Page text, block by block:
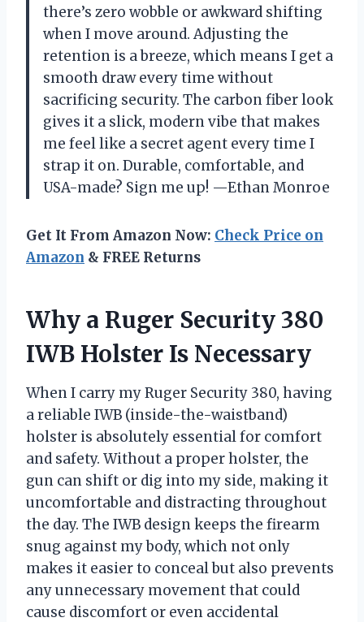
there’s zero wobble or awkward shifting
when I move around. Adjusting the
retention is a breeze, which means I get a
smooth draw every time without
sacrificing security. The carbon fiber look
gives it a slick, modern vibe that makes
me feel like a secret agent every time I
strap it on. Durable, comfortable, and
USA-made? Sign me up! —Ethan Monroe
Get It From Amazon Now: Check Price on
Amazon & FREE Returns
Why a Ruger Security 380
IWB Holster Is Necessary
When I carry my Ruger Security 380, having
a reliable IWB (inside-the-waistband)
holster is absolutely essential for comfort
and safety. Without a proper holster, the
gun can shift or dig into my side, making it
uncomfortable and distracting throughout
the day. The IWB design keeps the firearm
snug against my body, which not only
makes it easier to conceal but also prevents
any unnecessary movement that could
cause discomfort or even accidental